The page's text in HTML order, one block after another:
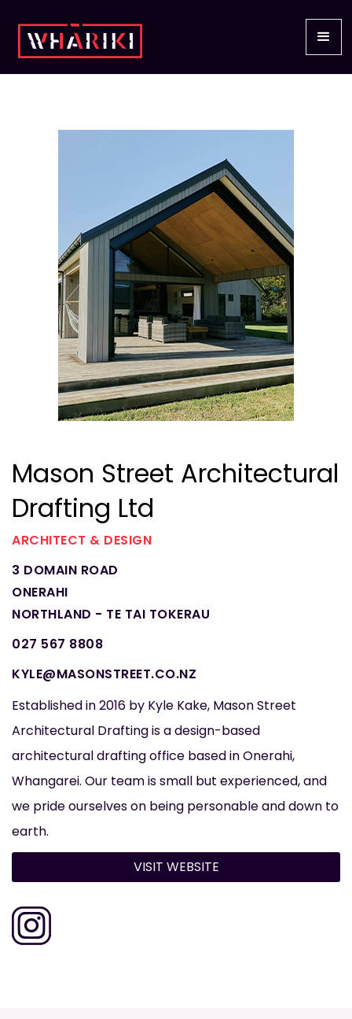
Mason Street Architectural
Drafting Ltd
ARCHITECT & DESIGN
3 DOMAIN ROAD
ONERAHI
NORTHLAND - TE TAI TOKERAU
027 567 8808
KYLE@MASONSTREET.CO.NZ
Established in 2016 by Kyle Kake, Mason Street
Architectural Drafting is a design-based
architectural drafting office based in Onerahi,
Whangarei. Our team is small but experienced, and
we pride ourselves on being personable and down to
earth.
VISIT WEBSITE